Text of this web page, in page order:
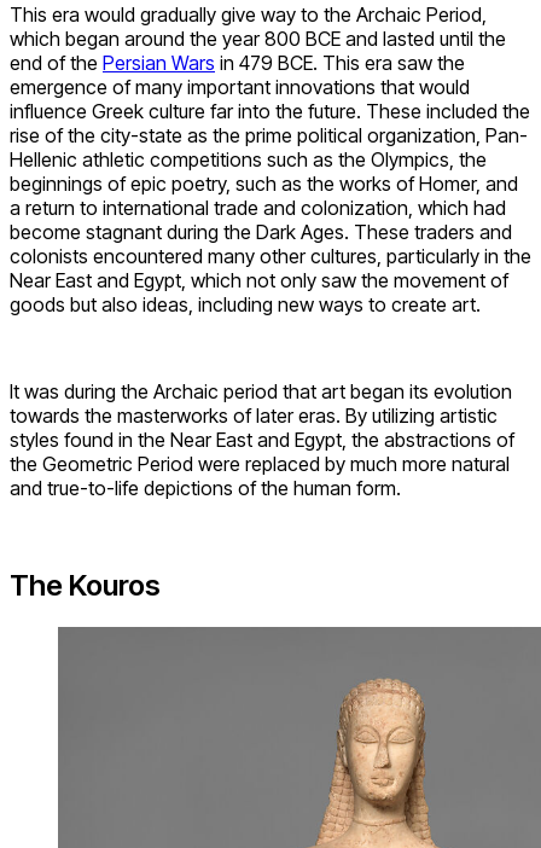
This era would gradually give way to the Archaic Period,
which began around the year 800 BCE and lasted until the
end of the Persian Wars in 479 BCE. This era saw the
emergence of many important innovations that would
influence Greek culture far into the future. These included the
rise of the city-state as the prime political organization, Pan-
Hellenic athletic competitions such as the Olympics, the
beginnings of epic poetry, such as the works of Homer, and
a return to international trade and colonization, which had
become stagnant during the Dark Ages. These traders and
colonists encountered many other cultures, particularly in the
Near East and Egypt, which not only saw the movement of
goods but also ideas, including new ways to create art.
It was during the Archaic period that art began its evolution
towards the masterworks of later eras. By utilizing artistic
styles found in the Near East and Egypt, the abstractions of
the Geometric Period were replaced by much more natural
and true-to-life depictions of the human form.
The Kouros